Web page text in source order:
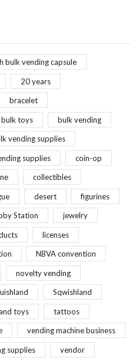
bulk vending capsule
20 years
bracelet
bulk toys bulk vending
vending supplies
supplies coin-op
collectibles
desert figurines
Station jewelry
licenses
NBVA convention
novelty vending
Sqwishland
toys tattoos
vending machine business
supplies vendor